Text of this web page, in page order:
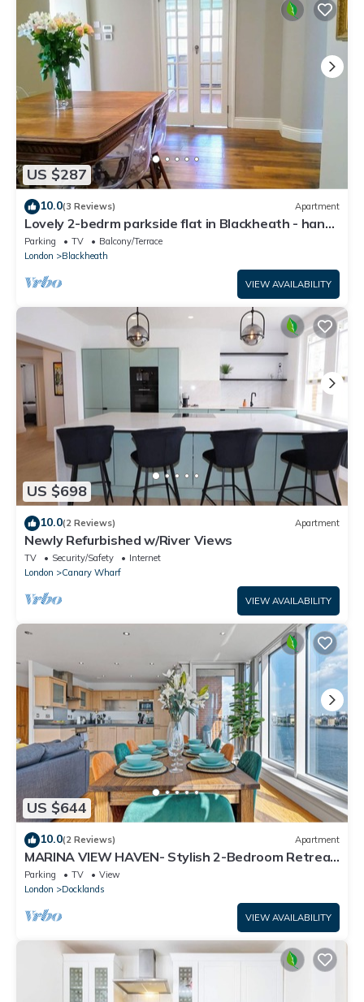
US $287
10.0(3 Reviews) Apartment
Lovely 2-bedrm parkside flat in Blackheath - handy
for Greenwich Park, O2 & City
Parking TV
Balcony/Terrace
London
Blackheath
VIEW AVAILABILITY
US $698
10.0(2 Reviews) Apartment
Newly Refurbished w/River Views
TV Security/Safety
Internet
London
Canary Wharf
VIEW AVAILABILITY
US $644
10.0(2 Reviews) Apartment
MARINA VIEW HAVEN- Stylish 2-Bedroom Retreat
Near Excel London.
Parking TV
View
London
Docklands
VIEW AVAILABILITY